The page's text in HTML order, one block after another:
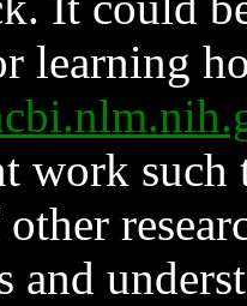
learning
work such
and